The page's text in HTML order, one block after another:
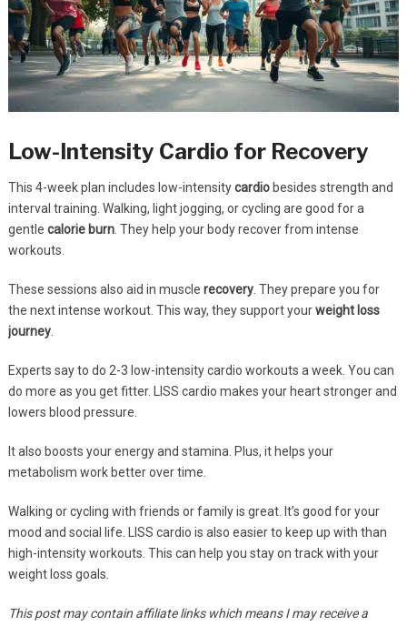
Low-Intensity Cardio for Recovery
This 4-week plan includes low-intensitycardiobesides strength and
interval training. Walking, light jogging, or cycling are good for a
gentle calorie burn. They help your body recover from intense
workouts.
These sessions also aid in muscle recovery. They prepare you for
the next intense workout. This way, they support yourweight loss
journey.
Experts say to do 2-3 low-intensity cardio workouts a week. You can
do more as you get fitter. LISS cardio makes your heart stronger and
lowers blood pressure.
It also boosts your energy and stamina. Plus, it helps your
metabolism work better over time.
Walking or cycling with friends or family is great. It’s good for your
mood and social life. LISS cardio is also easier to keep up with than
high-intensity workouts. This can help you stay on track with your
weight loss goals.
This post may contain affiliate links which means I may receive a